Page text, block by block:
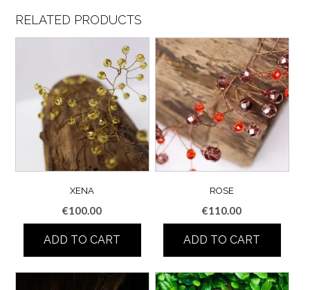
RELATED PRODUCTS
XENA
€100.00
ADD TO CART
ROSE
€110.00
ADD TO CART